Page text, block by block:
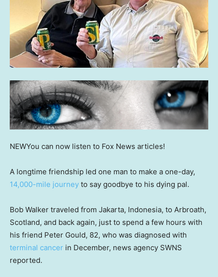
NEWYou can now listen to Fox News articles!
A longtime friendship led one man to make a one-day,
14,000-mile journey to say goodbye to his dying pal.
Bob Walker traveled from Jakarta, Indonesia, to Arbroath,
Scotland, and back again, just to spend a few hours with
his friend Peter Gould, 82, who was diagnosed with
terminal cancer in December, news agency SWNS
reported.